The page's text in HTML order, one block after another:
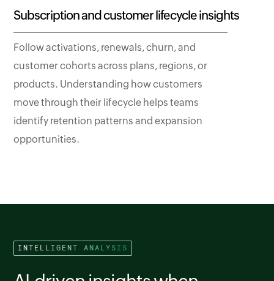
Subscription and customer lifecycle insights
Follow activations, renewals, churn, and
customer cohorts across plans, regions, or
products. Understanding how customers
move through their lifecycle helps teams
identify retention patterns and expansion
opportunities.
INTELLIGENT ANALYSIS